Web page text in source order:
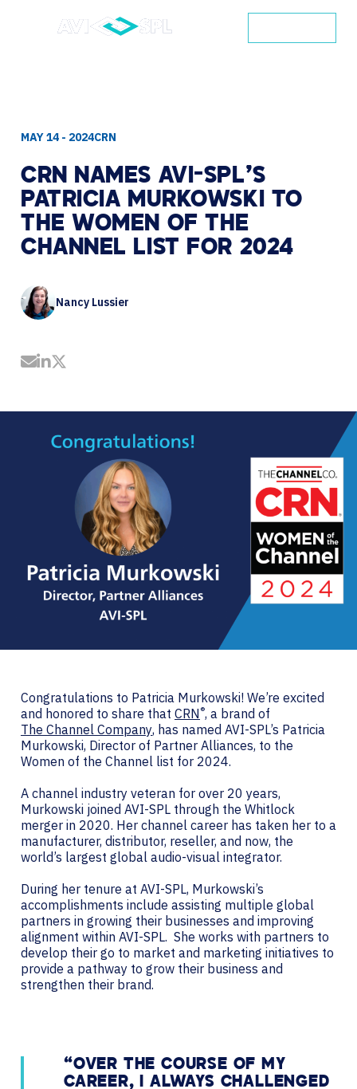
MAY 14 - 2024CRN
CRN NAMES AVI-SPL’S
PATRICIA MURKOWSKI TO
THE WOMEN OF THE
CHANNEL LIST FOR 2024
Nancy Lussier
Share by Email
Share on LinkedIn
Congratulations to Patricia Murkowski! We’re excited
and honored to share that CRN®, a brand of
The Channel Company, has named AVI-SPL’s Patricia
Murkowski, Director of Partner Alliances, to the
Women of the Channel list for 2024.
A channel industry veteran for over 20 years,
Murkowski joined AVI-SPL through the Whitlock
merger in 2020. Her channel career has taken her to a
manufacturer, distributor, reseller, and now, the
world’s largest global audio-visual integrator.
During her tenure at AVI-SPL, Murkowski’s
accomplishments include assisting multiple global
partners in growing their businesses and improving
alignment within AVI-SPL. She works with partners to
develop their go to market and marketing initiatives to
provide a pathway to grow their business and
strengthen their brand.
“OVER THE COURSE OF MY
CAREER, I ALWAYS CHALLENGED